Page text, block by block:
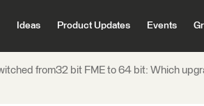
Ideas Product Updates Events
from32 bit FME to 64 bit: Which